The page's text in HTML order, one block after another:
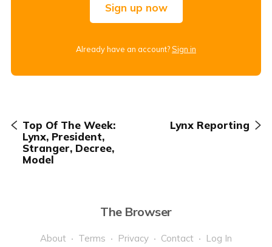
Sign up now
Already have an account?Sign in
Top Of The Week:
Lynx, President,
Stranger, Decree,
Model
Lynx Reporting
The Browser
About Terms Privacy Contact Log In